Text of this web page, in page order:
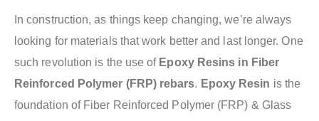
In construction, as things keep changing, we’re always
looking for materials that work better and last longer. One
such revolution is the use of Epoxy Resins in Fiber
Reinforced Polymer (FRP) rebars. Epoxy Resin is the
foundation of Fiber Reinforced Polymer (FRP) & Glass